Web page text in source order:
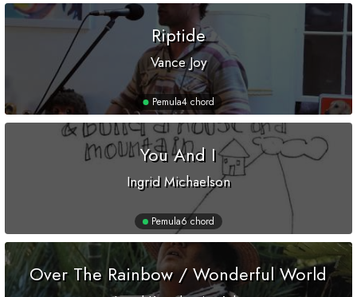
Riptide
Vance Joy
Pemula4 chord
You And I
Ingrid Michaelson
Pemula6 chord
Over The Rainbow / Wonderful World